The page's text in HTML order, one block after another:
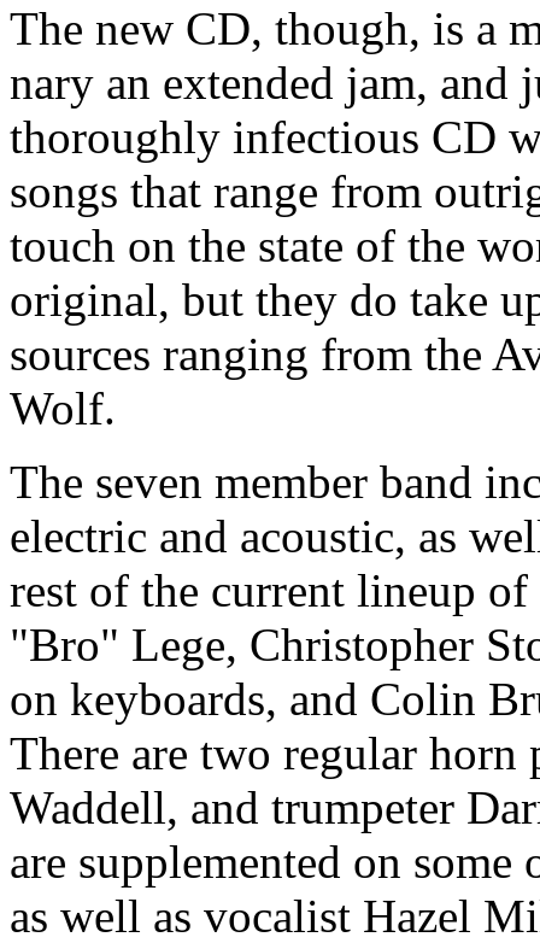
The new CD, though, is a
nary an extended jam, and
thoroughly infectious CD
songs that range from
touch on the state of the
original, but they do take
sources ranging from the
Wolf.
The seven member band
electric and acoustic, as
rest of the current lineup
"Bro" Lege, Christopher
on keyboards, and Colin
There are two regular horn
Waddell, and trumpeter
are supplemented on
as well as vocalist Hazel